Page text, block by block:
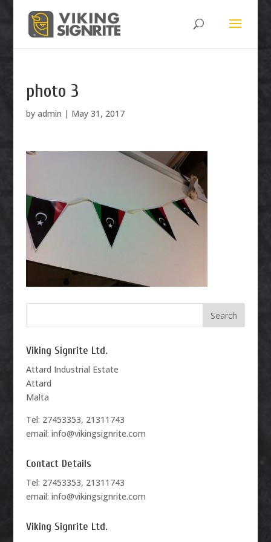
photo 3
by admin | May 31, 2017
Viking Signrite Ltd.
Attard Industrial Estate
Attard
Malta
Tel: 27453353, 21311743
email: info@vikingsignrite.com
Contact Details
Tel: 27453353, 21311743
email: info@vikingsignrite.com
Viking Signrite Ltd.